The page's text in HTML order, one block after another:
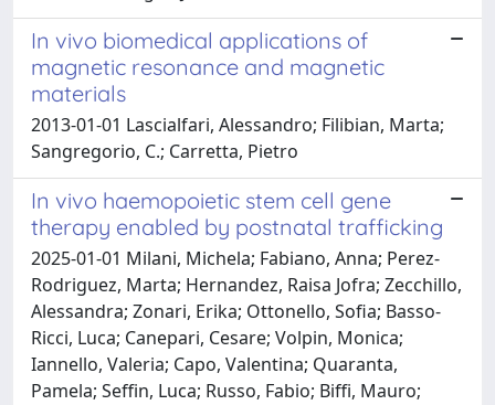
In vivo biomedical applications of
magnetic resonance and magnetic
materials
2013-01-01 Lascialfari, Alessandro; Filibian, Marta;
Sangregorio, C.; Carretta, Pietro
In vivo haemopoietic stem cell gene
therapy enabled by postnatal trafficking
2025-01-01 Milani, Michela; Fabiano, Anna; Perez-
Rodriguez, Marta; Hernandez, Raisa Jofra; Zecchillo,
Alessandra; Zonari, Erika; Ottonello, Sofia; Basso-
Ricci, Luca; Canepari, Cesare; Volpin, Monica;
Iannello, Valeria; Capo, Valentina; Quaranta,
Pamela; Seffin, Luca; Russo, Fabio; Biffi, Mauro;